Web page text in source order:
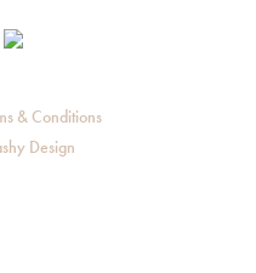
& Conditions
Design